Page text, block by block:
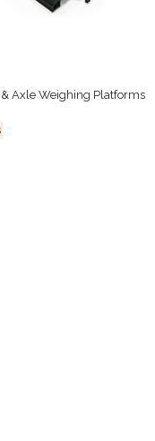
Axle Weighing Platforms